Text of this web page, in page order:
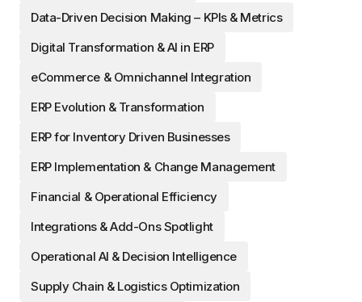
Data-Driven Decision Making – KPIs & Metrics
Digital Transformation & AI in ERP
eCommerce & Omnichannel Integration
ERP Evolution & Transformation
ERP for Inventory Driven Businesses
ERP Implementation & Change Management
Financial & Operational Efficiency
Integrations & Add-Ons Spotlight
Operational AI & Decision Intelligence
Supply Chain & Logistics Optimization